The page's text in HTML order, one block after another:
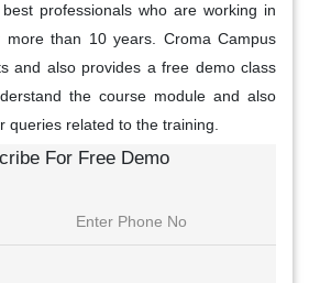
professionals who are working in
than 10 years. Croma Campus
and also provides a free demo class
the course module and also
queries related to the training.
For Free Demo